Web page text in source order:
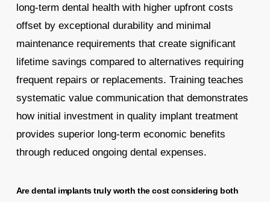
long-term dental health with higher upfront costs
offset by exceptional durability and minimal
maintenance requirements that create significant
lifetime savings compared to alternatives requiring
frequent repairs or replacements. Training teaches
systematic value communication that demonstrates
how initial investment in quality implant treatment
provides superior long-term economic benefits
through reduced ongoing dental expenses.
Are dental implants truly worth the cost considering both